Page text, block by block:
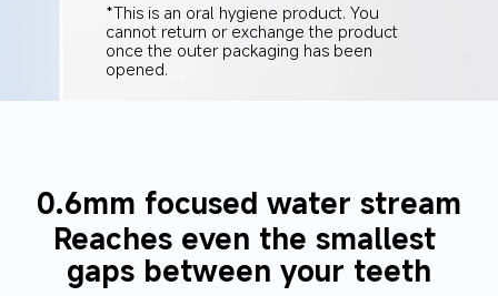
*This is an oral hygiene product. You
cannot return or exchange the product
once the outer packaging has been
opened.
0.6mm focused water stream
Reaches even the smallest
gaps between your teeth